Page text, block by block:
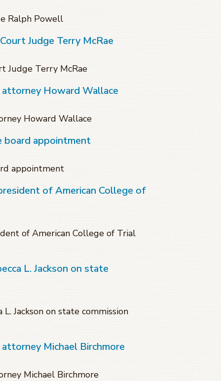
Ralph Powell
Judge Terry McRae
Judge Terry McRae
Howard Wallace
Howard Wallace
appointment
appointment
of American College of
of American College of Trial
L. Jackson on state
Jackson on state commission
Michael Birchmore
Michael Birchmore